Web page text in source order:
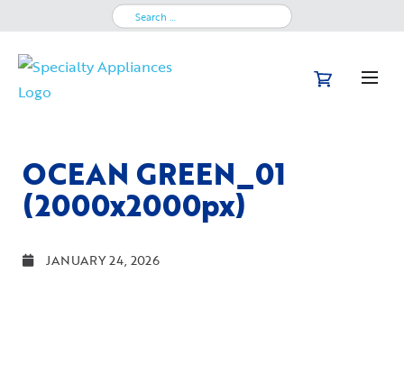
Search
OCEAN GREEN_01
(2000x2000px)
JANUARY 24, 2026